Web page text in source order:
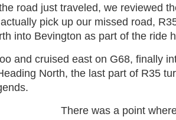
road just traveled, we reviewed
pick up our missed road,
into Bevington as part of the ride
and cruised east on G68, finally
North, the last part of R35
There was a point